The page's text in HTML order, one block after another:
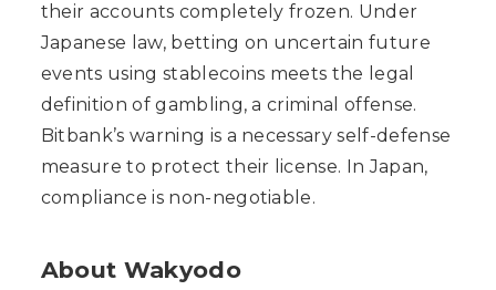
their accounts completely frozen. Under
Japanese law, betting on uncertain future
events using stablecoins meets the legal
definition of gambling, a criminal offense.
Bitbank’s warning is a necessary self-defense
measure to protect their license. In Japan,
compliance is non-negotiable.
About Wakyodo